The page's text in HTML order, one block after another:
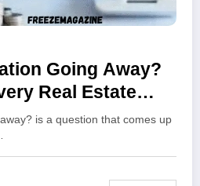
Going Away?
Real Estate
in 2026is a question that comes up